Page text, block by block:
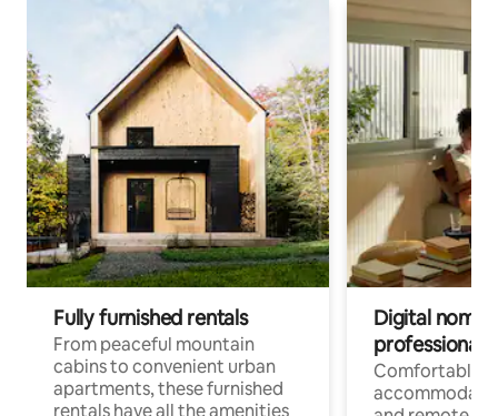
Fully furnished rentals
From peaceful mountain
cabins to convenient urban
apartments, these furnished
rentals have all the amenities
Digital
professionals
Comfortable